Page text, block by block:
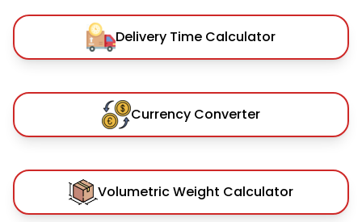
Delivery Time Calculator
Currency Converter
Volumetric Weight Calculator